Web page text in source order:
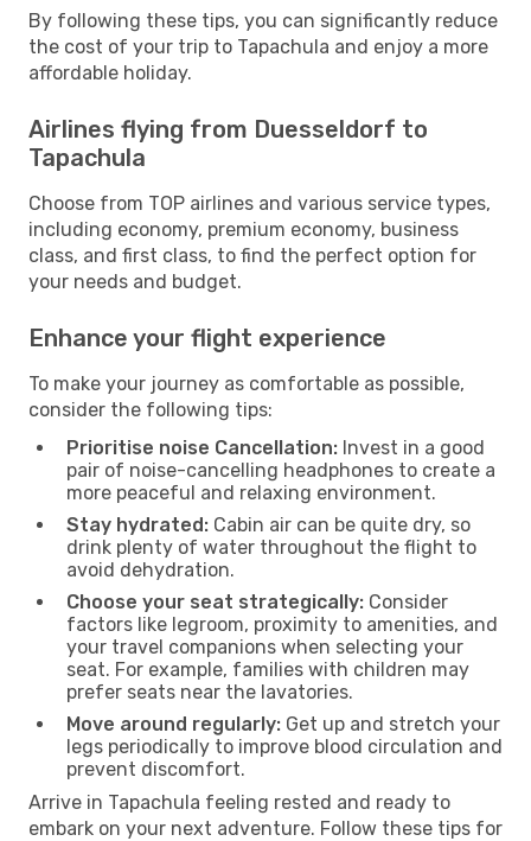
By following these tips, you can significantly reduce
the cost of your trip to Tapachula and enjoy a more
affordable holiday.
Airlines flying from Duesseldorf to
Tapachula
Choose from TOP airlines and various service types,
including economy, premium economy, business
class, and first class, to find the perfect option for
your needs and budget.
Enhance your flight experience
To make your journey as comfortable as possible,
consider the following tips:
Prioritise noise Cancellation: Invest in a good
pair of noise-cancelling headphones to create a
more peaceful and relaxing environment.
Stay hydrated: Cabin air can be quite dry, so
drink plenty of water throughout the flight to
avoid dehydration.
Choose your seat strategically: Consider
factors like legroom, proximity to amenities, and
your travel companions when selecting your
seat. For example, families with children may
prefer seats near the lavatories.
Move around regularly: Get up and stretch your
legs periodically to improve blood circulation and
prevent discomfort.
Arrive in Tapachula feeling rested and ready to
embark on your next adventure. Follow these tips for